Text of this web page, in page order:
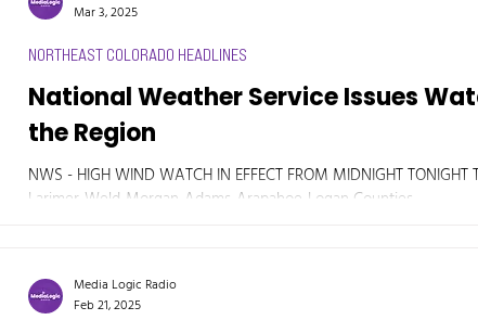
National Weather Service Issues
the Region
NWS - HIGH WIND WATCH IN EFFECT FROM MIDNIGHT
Larimer-Weld-Morgan-Adams-Arapahoe-Logan Counties....
NORTHEAST COLORADO HEADLINES
Mar 3, 2025
Media Logic Radio
Feb 21, 2025